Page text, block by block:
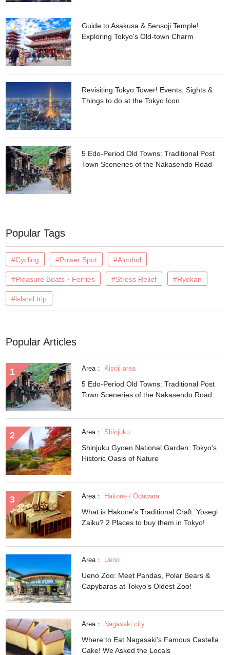
Guide to Asakusa & Sensoji Temple!
Exploring Tokyo's Old-town Charm
Revisiting Tokyo Tower! Events, Sights &
Things to do at the Tokyo Icon
5 Edo-Period Old Towns: Traditional Post
Town Sceneries of the Nakasendo Road
Popular Tags
#Cycling #Power Spot #Alcohol
#Pleasure Boats・Ferries #Stress Relief #Ryokan
#island trip
Popular Articles
Area： Kisoji area
5 Edo-Period Old Towns: Traditional Post
Town Sceneries of the Nakasendo Road
Area： Shinjuku
Shinjuku Gyoen National Garden: Tokyo's
Historic Oasis of Nature
Area： Hakone / Odawara
What is Hakone's Traditional Craft: Yosegi
Zaiku? 2 Places to buy them in Tokyo!
Area： Ueno
Ueno Zoo: Meet Pandas, Polar Bears &
Capybaras at Tokyo's Oldest Zoo!
Area： Nagasaki city
Where to Eat Nagasaki's Famous Castella
Cake! We Asked the Locals